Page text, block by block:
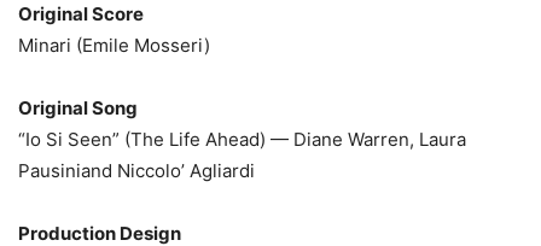
Original Score
Minari (Emile Mosseri)
Original Song
“Io Si Seen” (The Life Ahead) — Diane Warren, Laura
Pausiniand Niccolo’ Agliardi
Production Design